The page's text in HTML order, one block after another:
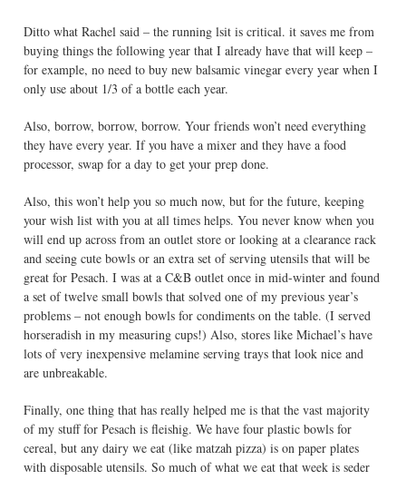
Ditto what Rachel said – the running lsit is critical. it saves me from
buying things the following year that I already have that will keep –
for example, no need to buy new balsamic vinegar every year when I
only use about 1/3 of a bottle each year.
Also, borrow, borrow, borrow. Your friends won’t need everything
they have every year. If you have a mixer and they have a food
processor, swap for a day to get your prep done.
Also, this won’t help you so much now, but for the future, keeping
your wish list with you at all times helps. You never know when you
will end up across from an outlet store or looking at a clearance rack
and seeing cute bowls or an extra set of serving utensils that will be
great for Pesach. I was at a C&B outlet once in mid-winter and found
a set of twelve small bowls that solved one of my previous year’s
problems – not enough bowls for condiments on the table. (I served
horseradish in my measuring cups!) Also, stores like Michael’s have
lots of very inexpensive melamine serving trays that look nice and
are unbreakable.
Finally, one thing that has really helped me is that the vast majority
of my stuff for Pesach is fleishig. We have four plastic bowls for
cereal, but any dairy we eat (like matzah pizza) is on paper plates
with disposable utensils. So much of what we eat that week is seder